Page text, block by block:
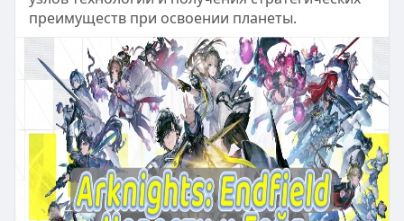
преимуществ при освоении планеты.